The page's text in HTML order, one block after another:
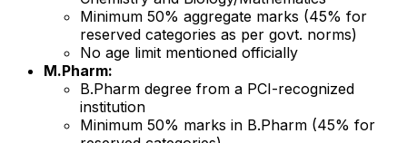
Minimum 50% aggregate marks (45% for
reserved categories as per govt. norms)
No age limit mentioned officially
M.Pharm:
B.Pharm degree from a PCI-recognized
institution
Minimum 50% marks in B.Pharm (45% for